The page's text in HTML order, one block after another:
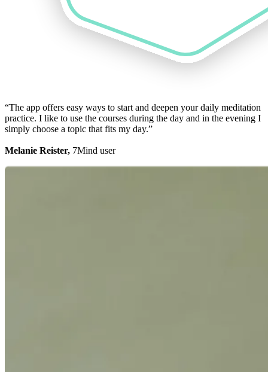
“The app offers easy ways to start and deepen your daily meditation
practice. I like to use the courses during the day and in the evening I
simply choose a topic that fits my day.”
Melanie Reister, 7Mind user